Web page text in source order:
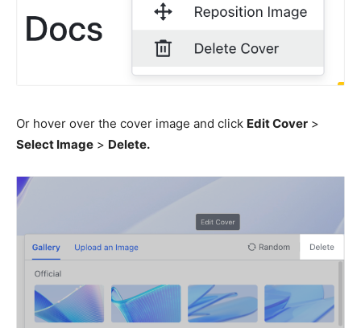
Or hover over the cover image and click Edit Cover >
Select Image > Delete.